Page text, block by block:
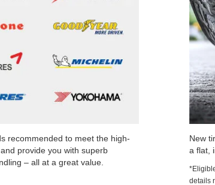
recommended to meet the high-
provide you with superb
– all at a great value.
New
a flat,
details